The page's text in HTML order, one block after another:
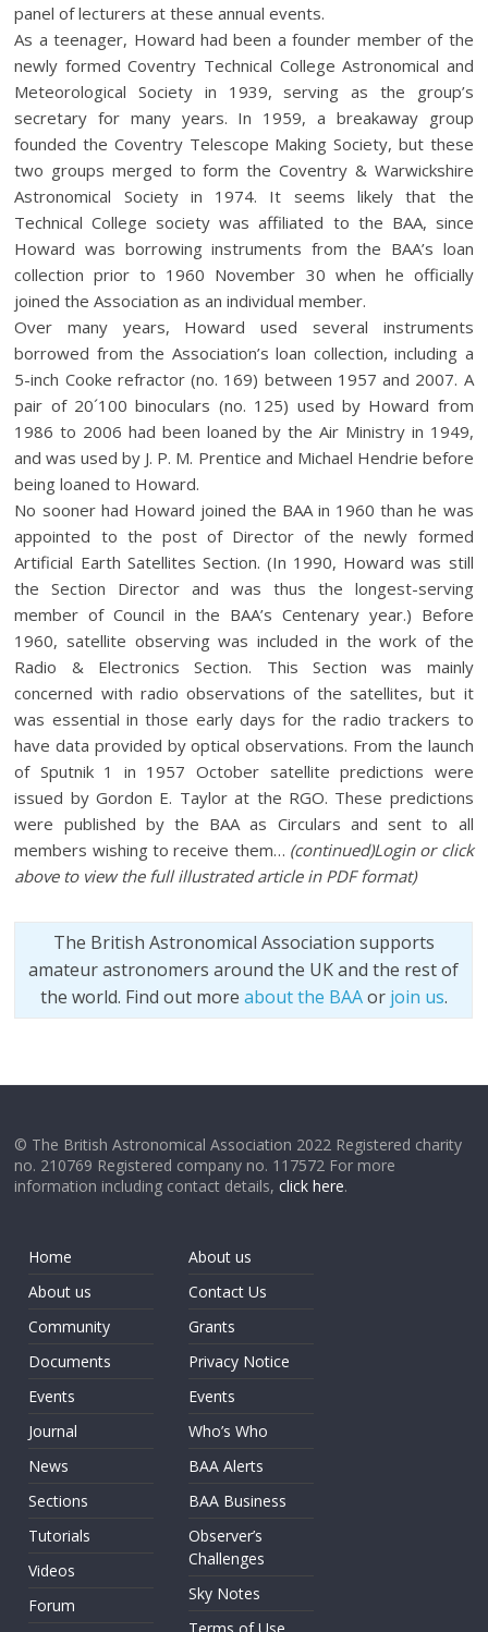
panel of lecturers at these annual events.
As a teenager, Howard had been a founder member of the
newly formed Coventry Technical College Astronomical and
Meteorological Society in 1939, serving as the group’s
secretary for many years. In 1959, a breakaway group
founded the Coventry Telescope Making Society, but these
two groups merged to form the Coventry & Warwickshire
Astronomical Society in 1974. It seems likely that the
Technical College society was affiliated to the BAA, since
Howard was borrowing instruments from the BAA’s loan
collection prior to 1960 November 30 when he officially
joined the Association as an individual member.
Over many years, Howard used several instruments
borrowed from the Association’s loan collection, including a
5-inch Cooke refractor (no. 169) between 1957 and 2007. A
pair of 20´100 binoculars (no. 125) used by Howard from
1986 to 2006 had been loaned by the Air Ministry in 1949,
and was used by J. P. M. Prentice and Michael Hendrie before
being loaned to Howard.
No sooner had Howard joined the BAA in 1960 than he was
appointed to the post of Director of the newly formed
Artificial Earth Satellites Section. (In 1990, Howard was still
the Section Director and was thus the longest-serving
member of Council in the BAA’s Centenary year.) Before
1960, satellite observing was included in the work of the
Radio & Electronics Section. This Section was mainly
concerned with radio observations of the satellites, but it
was essential in those early days for the radio trackers to
have data provided by optical observations. From the launch
of Sputnik 1 in 1957 October satellite predictions were
issued by Gordon E. Taylor at the RGO. These predictions
were published by the BAA as Circulars and sent to all
members wishing to receive them… (continued)Login or click
above to view the full illustrated article in PDF format)
The British Astronomical Association supports
amateur astronomers around the UK and the rest of
the world. Find out more about the BAAor join us.
© The British Astronomical Association 2022 Registered charity
no. 210769 Registered company no. 117572 For more
information including contact details,click here.
Home
About us
Community
Documents
Events
Journal
News
Sections
Tutorials
Videos
Forum
About us
Contact Us
Grants
Privacy Notice
Events
Who’s Who
BAA Alerts
BAA Business
Observer’s
Challenges
Sky Notes